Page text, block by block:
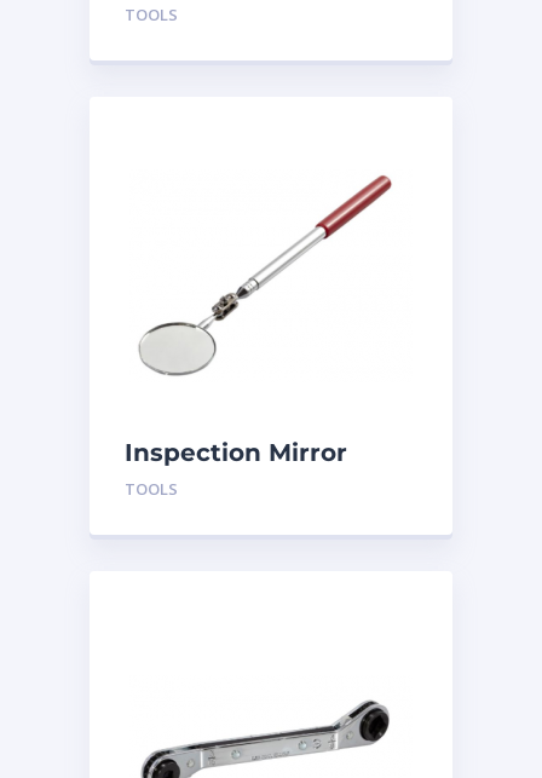
TOOLS
Inspection Mirror
TLMIR2
TOOLS